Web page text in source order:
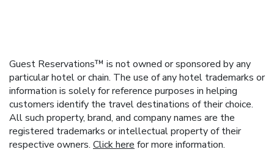
Guest Reservations™ is not owned or sponsored by any
particular hotel or chain. The use of any hotel trademarks or
information is solely for reference purposes in helping
customers identify the travel destinations of their choice.
All such property, brand, and company names are the
registered trademarks or intellectual property of their
respective owners. Click here for more information.